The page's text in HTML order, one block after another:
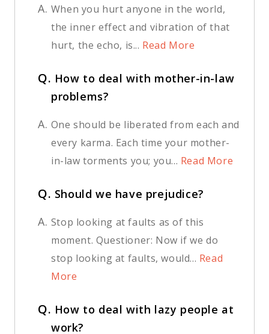
A. When you hurt anyone in the world,
the inner effect and vibration of that
hurt, the echo, is... Read More
Q. How to deal with mother-in-law
problems?
A. One should be liberated from each and
every karma. Each time your mother-
in-law torments you; you... Read More
Q. Should we have prejudice?
A. Stop looking at faults as of this
moment. Questioner: Now if we do
stop looking at faults, would... Read
More
Q. How to deal with lazy people at
work?